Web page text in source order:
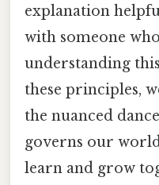
explanation
with someone
understanding
these principles,
the nuanced
governs our
learn and grow